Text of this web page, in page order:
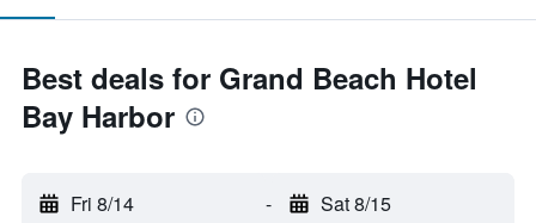
Best deals for Grand Beach Hotel
Bay Harbor
Fri 8/14 - Sat 8/15